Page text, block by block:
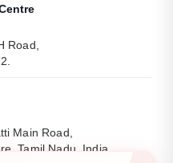
Road,
Main Road,
Tamil Nadu, India.